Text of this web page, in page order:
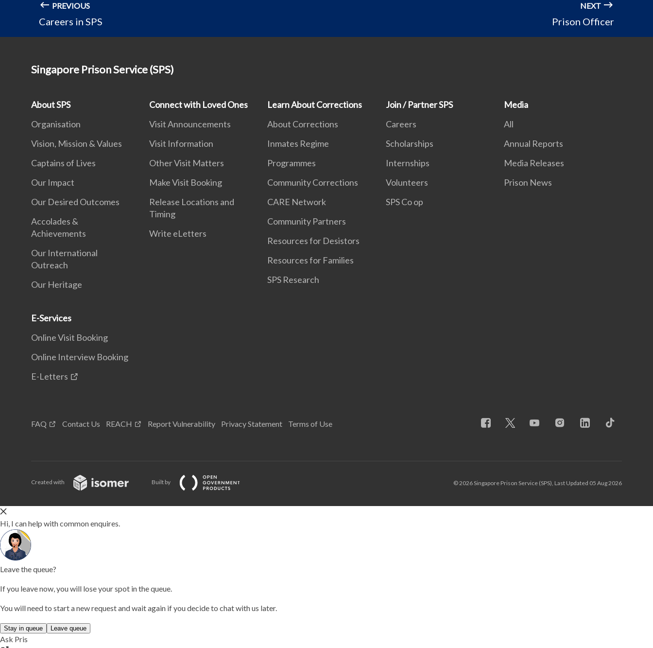
PREVIOUS
Careers in SPS
NEXT
Prison Officer
Singapore Prison Service (SPS)
About SPS
Organisation
Vision, Mission & Values
Captains of Lives
Our Impact
Our Desired Outcomes
Accolades &
Achievements
Our International
Outreach
Our Heritage
Connect with Loved Ones
Visit Announcements
Visit Information
Other Visit Matters
Make Visit Booking
Release Locations and
Timing
Write eLetters
Learn About Corrections
About Corrections
Inmates Regime
Programmes
Community Corrections
CARE Network
Community Partners
Resources for Desistors
Resources for Families
SPS Research
Join / Partner SPS
Careers
Scholarships
Internships
Volunteers
SPS Co op
Media
All
Annual Reports
Media Releases
Prison News
E-Services
Online Visit Booking
Online Interview Booking
E-Letters
FAQ Contact Us REACH Report Vulnerability Privacy Statement Terms of Use
Created with Built by © 2026 Singapore Prison Service (SPS), Last Updated 05 Aug 2026